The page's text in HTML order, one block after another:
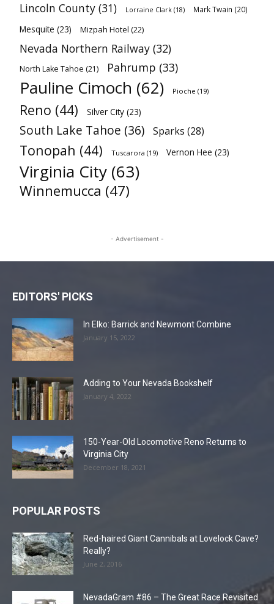
Lincoln County (31) Lorraine Clark (18) Mark Twain (20)
Mesquite (23) Mizpah Hotel (22)
Nevada Northern Railway (32)
North Lake Tahoe (21) Pahrump (33)
Pauline Cimoch (62) Pioche (19)
Reno (44) Silver City (23)
South Lake Tahoe (36) Sparks (28)
Tonopah (44) Tuscarora (19) Vernon Hee (23)
Virginia City (63)
Winnemucca (47)
- Advertisement -
EDITORS' PICKS
In Elko: Barrick and Newmont Combine
January 15, 2022
Adding to Your Nevada Bookshelf
January 4, 2022
150-Year-Old Locomotive Reno Returns to
Virginia City
December 18, 2021
POPULAR POSTS
Red-haired Giant Cannibals at Lovelock Cave?
Really?
June 2, 2016
NevadaGram #86 – The Great Race Revisited